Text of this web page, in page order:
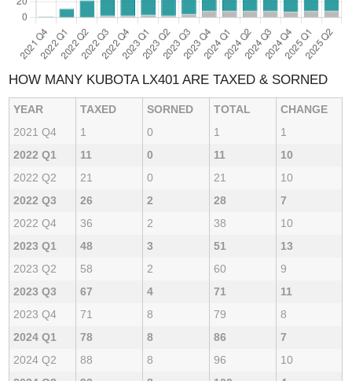
HOW MANY KUBOTA LX401 ARE TAXED & SORNED
YEAR TAXED SORNED TOTAL
CHANGE
2021 Q4
1 0 1
1
2022 Q1
11 0 11
10
2022 Q2
21 0 21
10
2022 Q3
26 2 28
7
2022 Q4
36 2 38
10
2023 Q1
48 3 51
13
2023 Q2
58 2 60
9
2023 Q3
67 4 71
11
2023 Q4
71 8 79
8
2024 Q1
78 8 86
7
2024 Q2
88 8 96
10